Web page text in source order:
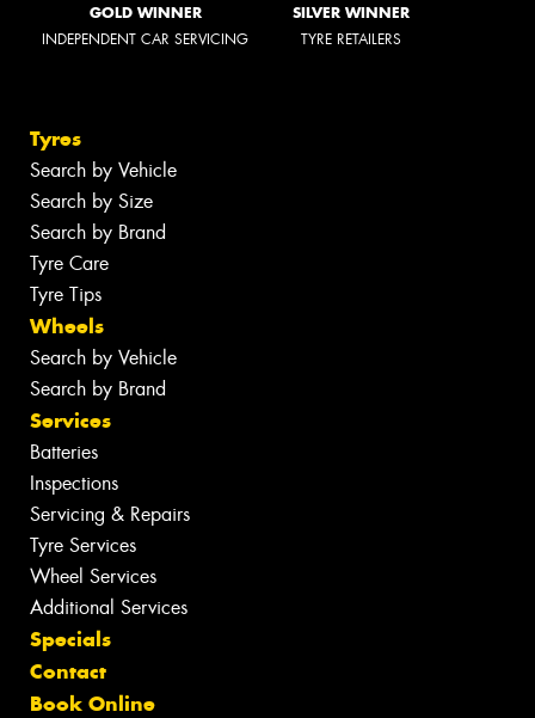
GOLD WINNER
INDEPENDENT CAR SERVICING
SILVER WINNER
TYRE RETAILERS
Tyres
Search by Vehicle
Search by Size
Search by Brand
Tyre Care
Tyre Tips
Wheels
Search by Vehicle
Search by Brand
Services
Batteries
Inspections
Servicing & Repairs
Tyre Services
Wheel Services
Additional Services
Specials
Contact
Book Online